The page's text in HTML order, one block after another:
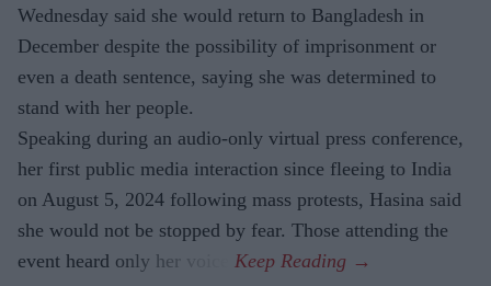
Wednesday said she would return to Bangladesh in
December despite the possibility of imprisonment or
even a death sentence, saying she was determined to
stand with her people.
Speaking during an audio-only virtual press conference,
her first public media interaction since fleeing to India
on August 5, 2024 following mass protests, Hasina said
she would not be stopped by fear. Those attending the
event heard only her voice.